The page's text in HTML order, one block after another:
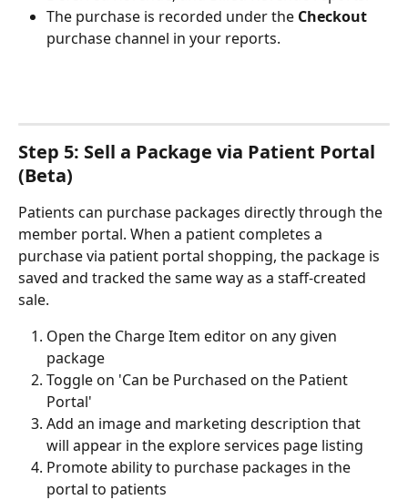
The purchase is recorded under the Checkout
purchase channel in your reports.
Step 5: Sell a Package via Patient Portal
(Beta)
Patients can purchase packages directly through the
member portal. When a patient completes a
purchase via patient portal shopping, the package is
saved and tracked the same way as a staff-created
sale.
Open the Charge Item editor on any given
package
Toggle on 'Can be Purchased on the Patient
Portal'
Add an image and marketing description that
will appear in the explore services page listing
Promote ability to purchase packages in the
portal to patients